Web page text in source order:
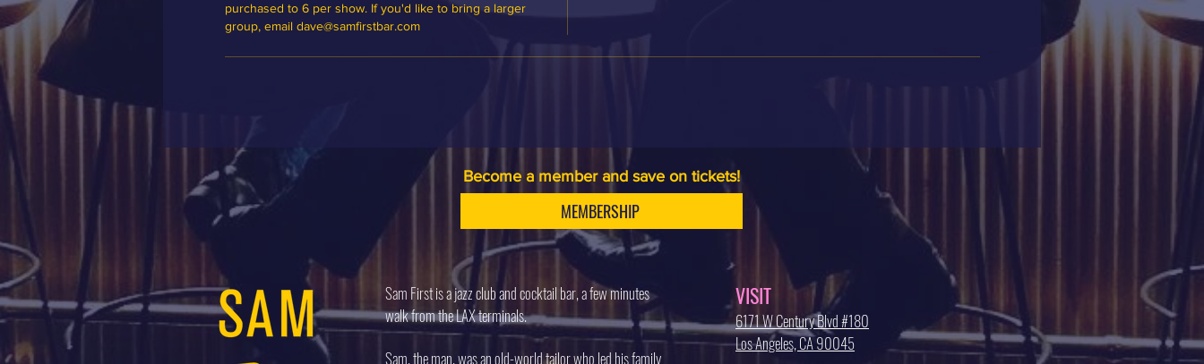
purchased to 6 per show. If you'd like to bring a larger
group, email dave@samfirstbar.com
Become a member and save on tickets!
MEMBERSHIP
Sam First is a jazz club and cocktail bar, a few minutes
walk from the LAX terminals.
Sam, the man, was an old-world tailor who led his family
VISIT
6171 W Century Blvd #180
Los Angeles, CA 90045